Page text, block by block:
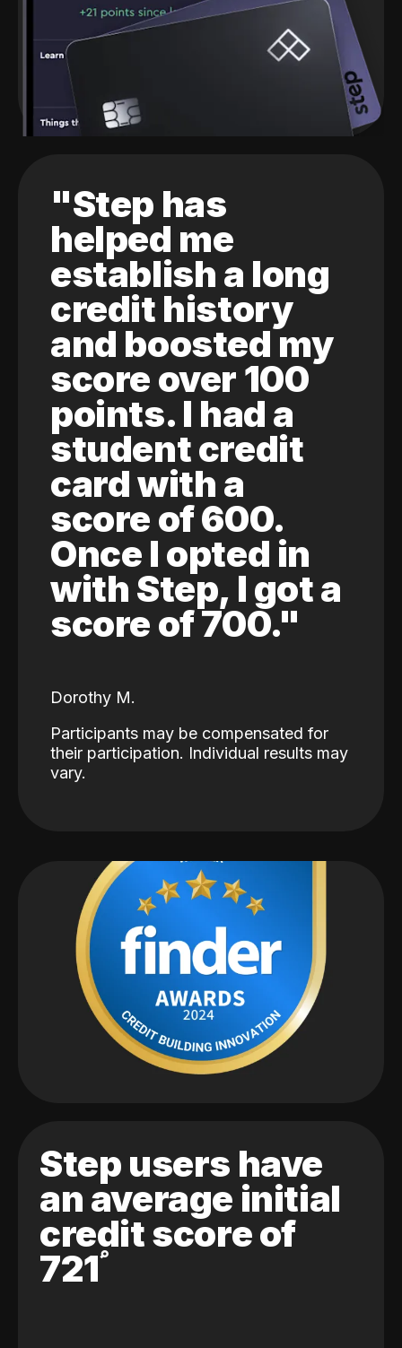
"Step has
helped me
establish a long
credit history
and boosted my
score over 100
points. I had a
student credit
card with a
score of 600.
Once I opted in
with Step, I got a
score of 700."
Dorothy M.
Participants may be compensated for
their participation. Individual results may
vary.
Step users have
an average initial
credit score of
721